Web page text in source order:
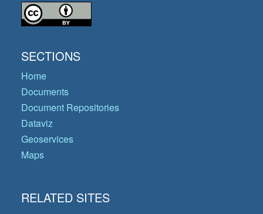
SECTIONS
Home
Documents
Document Repositories
Dataviz
Geoservices
Maps
RELATED SITES